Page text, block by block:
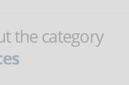
the category